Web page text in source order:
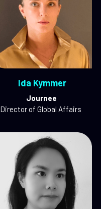
Ida Kymmer
Journee
Director of Global Affairs